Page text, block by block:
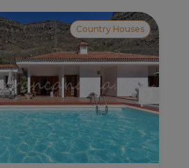
Country Houses